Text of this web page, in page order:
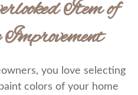
Item of
you love selecting
colors of your home